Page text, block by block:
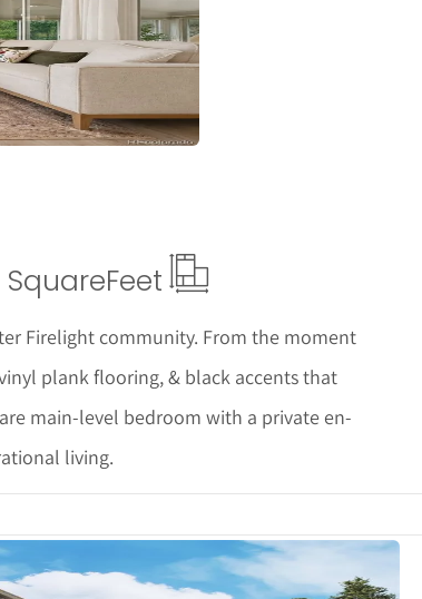
SquareFeet
Firelight community. From the moment
plank flooring, & black accents that
main-level bedroom with a private en-
living.